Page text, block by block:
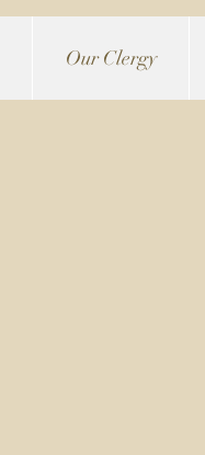
Our Clergy